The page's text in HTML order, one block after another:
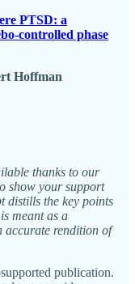
PTSD: a
controlled phase
Hoffman
thanks to our
show your support
distills the key points
meant as a
accurate rendition of
publication.